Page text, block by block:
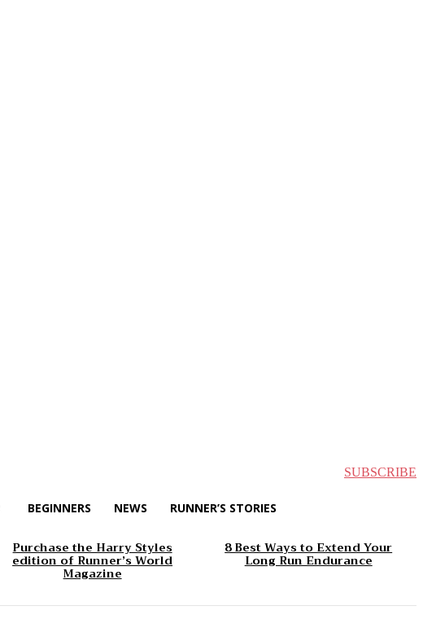
SUBSCRIBE
BEGINNERS NEWS RUNNER’S STORIES
Purchase the Harry Styles
edition of Runner’s World
Magazine
8 Best Ways to Extend Your
Long Run Endurance